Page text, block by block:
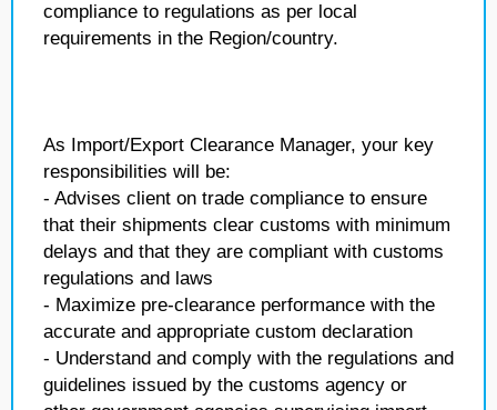
compliance to regulations as per local
requirements in the Region/country.
As Import/Export Clearance Manager, your key
responsibilities will be:
- Advises client on trade compliance to ensure
that their shipments clear customs with minimum
delays and that they are compliant with customs
regulations and laws
- Maximize pre-clearance performance with the
accurate and appropriate custom declaration
- Understand and comply with the regulations and
guidelines issued by the customs agency or